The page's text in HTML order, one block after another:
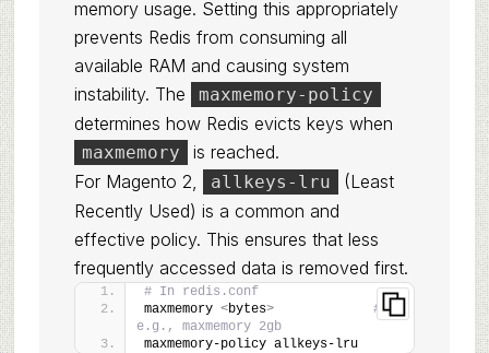
memory usage. Setting this appropriately
prevents Redis from consuming all
available RAM and causing system
instability. The
maxmemory-policy
determines how Redis evicts keys when
maxmemory
is reached.
For Magento 2,
allkeys-lru
(Least
Recently Used) is a common and
effective policy. This ensures that less
frequently accessed data is removed first.
# In redis.conf
maxmemory <bytes>
#
e.g., maxmemory 2gb
maxmemory-policy allkeys-lru